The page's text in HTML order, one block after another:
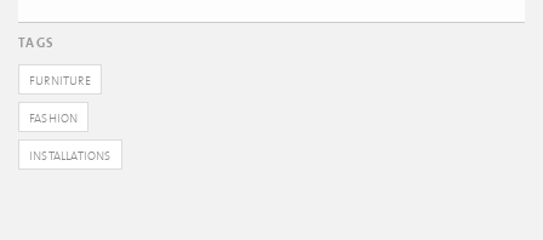
TAGS
FURNITURE
FASHION
INSTALLATIONS